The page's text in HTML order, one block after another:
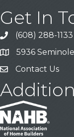
Get In
Call
(608) 288-1133
Address & Map
5936
Contact Us
Contact Us